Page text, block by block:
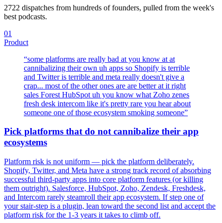
2722 dispatches from hundreds of founders, pulled from the week's
best podcasts.
01
Product
“some platforms are really bad at you know at at
cannibalizing their own uh apps so Shopify is terrible
and Twitter is terrible and meta really doesn't give a
crap... most of the other ones are are better at it right
sales Forest HubSpot uh you know what Zoho zenes
fresh desk intercom like it's pretty rare you hear about
someone one of those ecosystem smoking someone”
Pick platforms that do not cannibalize their app
ecosystems
Platform risk is not uniform — pick the platform deliberately.
Shopify, Twitter, and Meta have a strong track record of absorbing
successful third-party apps into core platform features (or killing
them outright). Salesforce, HubSpot, Zoho, Zendesk, Freshdesk,
and Intercom rarely steamroll their app ecosystem. If step one of
your stair-step is a plugin, lean toward the second list and accept the
platform risk for the 1-3 years it takes to climb off.